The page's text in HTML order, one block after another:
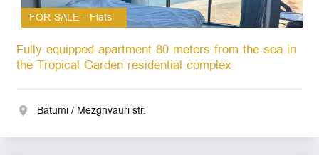
FOR SALE - Flats
Fully equipped apartment 80 meters from the sea in
the Tropical Garden residential complex
Batumi / Mezghvauri str.